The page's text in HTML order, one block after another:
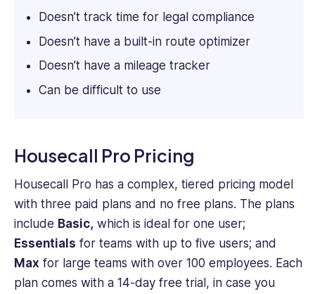
Doesn’t track time for legal compliance
Doesn’t have a built-in route optimizer
Doesn’t have a mileage tracker
Can be difficult to use
Housecall Pro Pricing
Housecall Pro has a complex, tiered pricing model
with three paid plans and no free plans. The plans
include Basic, which is ideal for one user;
Essentials for teams with up to five users; and
Max for large teams with over 100 employees. Each
plan comes with a 14-day free trial, in case you